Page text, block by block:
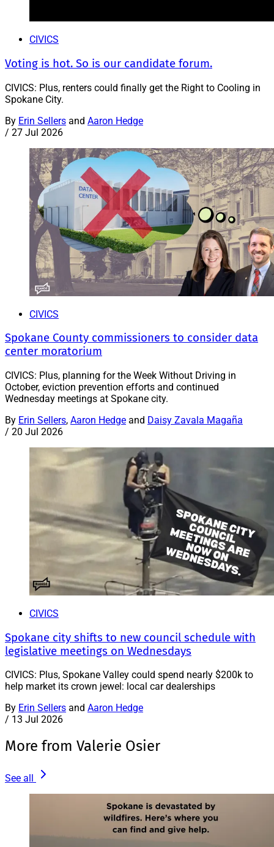
CIVICS
Voting is hot. So is our candidate forum.
CIVICS: Plus, renters could finally get the Right to Cooling in
Spokane City.
By Erin Sellers and Aaron Hedge
/ 27 Jul 2026
CIVICS
Spokane County commissioners to consider data
center moratorium
CIVICS: Plus, planning for the Week Without Driving in
October, eviction prevention efforts and continued
Wednesday meetings at Spokane city.
By Erin Sellers, Aaron Hedge and Daisy Zavala Magaña
/ 20 Jul 2026
CIVICS
Spokane city shifts to new council schedule with
legislative meetings on Wednesdays
CIVICS: Plus, Spokane Valley could spend nearly $200k to
help market its crown jewel: local car dealerships
By Erin Sellers and Aaron Hedge
/ 13 Jul 2026
More from Valerie Osier
See all